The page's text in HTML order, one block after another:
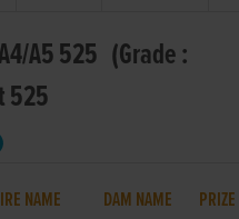
A5 525 (Grade :
525
NAME DAM NAME PRIZE